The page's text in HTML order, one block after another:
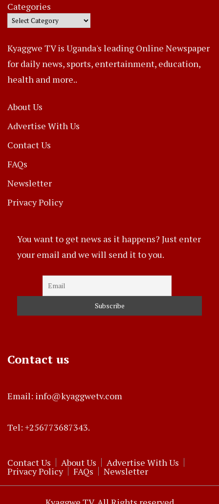
Categories
Kyaggwe TV is Uganda's leading Online Newspaper
for daily news, sports, entertainment, education,
health and more..
About Us
Advertise With Us
Contact Us
FAQs
Newsletter
Privacy Policy
You want to get news as it happens? Just enter
your email and we will send it to you.
Contact us
Email: info@kyaggwetv.com
Tel: +256773687343.
Contact Us About Us Advertise With Us
Privacy Policy FAQs Newsletter